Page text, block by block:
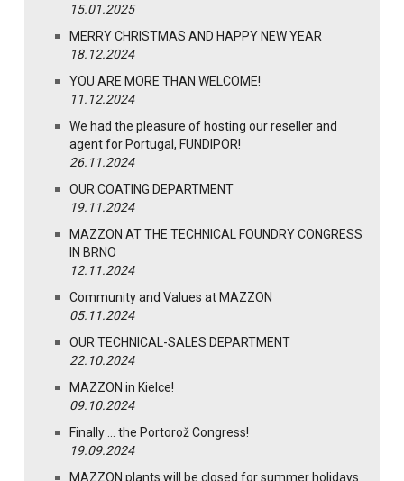
15.01.2025
MERRY CHRISTMAS AND HAPPY NEW YEAR
18.12.2024
YOU ARE MORE THAN WELCOME!
11.12.2024
We had the pleasure of hosting our reseller and
agent for Portugal, FUNDIPOR!
26.11.2024
OUR COATING DEPARTMENT
19.11.2024
MAZZON AT THE TECHNICAL FOUNDRY CONGRESS
IN BRNO
12.11.2024
Community and Values at MAZZON
05.11.2024
OUR TECHNICAL-SALES DEPARTMENT
22.10.2024
MAZZON in Kielce!
09.10.2024
Finally … the Portorož Congress!
19.09.2024
MAZZON plants will be closed for summer holidays